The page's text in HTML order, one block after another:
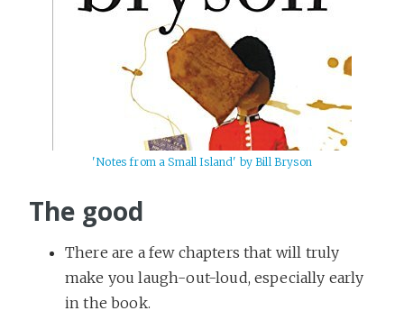
'Notes from a Small Island' by Bill Bryson
The good
There are a few chapters that will truly
make you laugh-out-loud, especially early
in the book.